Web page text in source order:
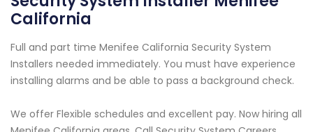
California
Full and part time Menifee California Security System
Installers needed immediately. You must have experience
installing alarms and be able to pass a background check.
We offer Flexible schedules and excellent pay. Now hiring all